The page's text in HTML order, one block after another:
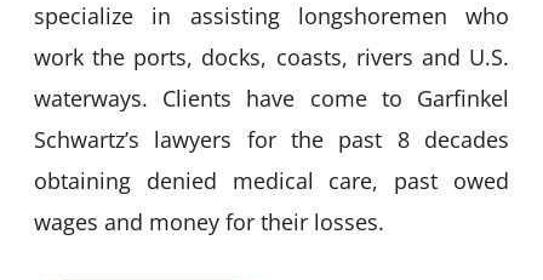
specialize in assisting longshoremen who
work the ports, docks, coasts, rivers and U.S.
waterways. Clients have come to Garfinkel
Schwartz’s lawyers for the past 8 decades
obtaining denied medical care, past owed
wages and money for their losses.